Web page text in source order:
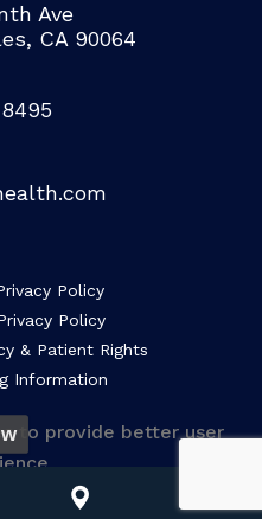
Ave
CA 90064
Policy
Policy
& Patient Rights
Information
to provide better user